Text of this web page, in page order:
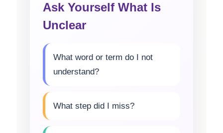
Ask Yourself What Is
Unclear
What word or term do I not
understand?
What step did I miss?